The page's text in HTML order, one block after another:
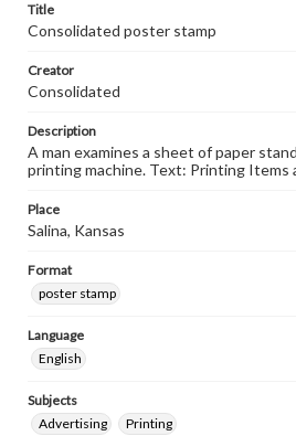
Title
Consolidated poster stamp
Creator
Consolidated
Description
A man examines a sheet of paper
printing machine. Text: Printing Items
Place
Salina, Kansas
Format
poster stamp
Language
English
Subjects
Advertising
Printing